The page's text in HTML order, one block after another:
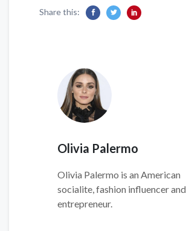
Share this:
Olivia Palermo
Olivia Palermo is an American
socialite, fashion influencer and
entrepreneur.